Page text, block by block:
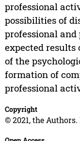
professional
possibilities of
professional
expected
of the
formation of
professional
Copyright
© 2021, the